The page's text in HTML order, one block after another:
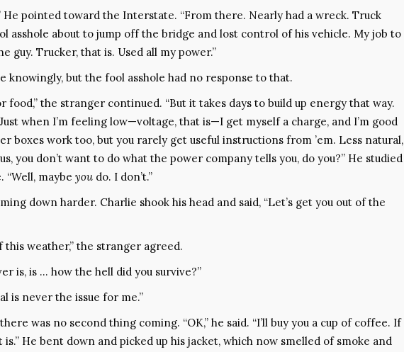
He pointed toward the Interstate. “From there. Nearly had a wreck. Truck
asshole about to jump off the bridge and lost control of his vehicle. My job to
guy. Trucker, that is. Used all my power.”
knowingly, but the fool asshole had no response to that.
food,” the stranger continued. “But it takes days to build up energy that way.
when I’m feeling low—voltage, that is—I get myself a charge, and I’m good
boxes work too, but you rarely get useful instructions from ’em. Less natural,
you don’t want to do what the power company tells you, do you?” He studied
“Well, maybe you do. I don’t.”
down harder. Charlie shook his head and said, “Let’s get you out of the
this weather,” the stranger agreed.
is, is … how the hell did you survive?”
is never the issue for me.”
was no second thing coming. “OK,” he said. “I’ll buy you a cup of coffee. If
is.” He bent down and picked up his jacket, which now smelled of smoke and